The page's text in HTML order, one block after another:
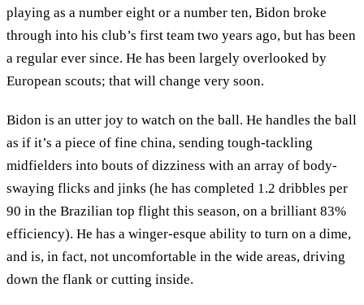
playing as a number eight or a number ten, Bidon broke
through into his club’s first team two years ago, but has been
a regular ever since. He has been largely overlooked by
European scouts; that will change very soon.
Bidon is an utter joy to watch on the ball. He handles the ball
as if it’s a piece of fine china, sending tough-tackling
midfielders into bouts of dizziness with an array of body-
swaying flicks and jinks (he has completed 1.2 dribbles per
90 in the Brazilian top flight this season, on a brilliant 83%
efficiency). He has a winger-esque ability to turn on a dime,
and is, in fact, not uncomfortable in the wide areas, driving
down the flank or cutting inside.